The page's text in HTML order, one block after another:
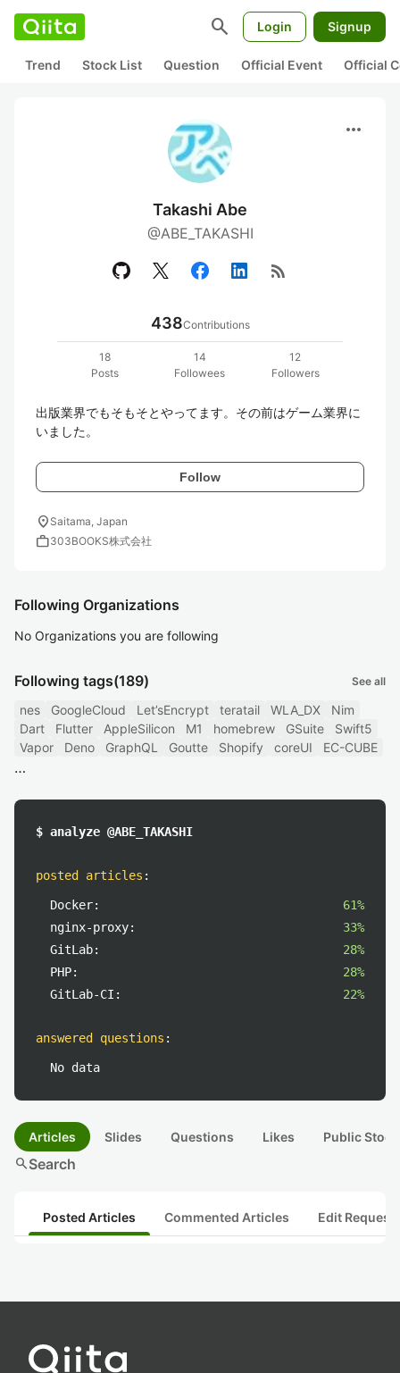
search Login Signup
Trend Stock List Question Official Event Official
more_horiz
Takashi Abe
@ABE_TAKASHI
rss_feed
438Contributions
18
Posts
14
Followees
12
Followers
出版業界でもそもそとやってます。その前はゲーム業界に
いました。
Follow
location_on Saitama, Japan
work303BOOKS株式会社
Following Organizations
No Organizations you are following
Following tags(189) See all
nes GoogleCloud Let’sEncrypt teratail WLA_DX
Nim
Dart
Flutter AppleSilicon M1 homebrew GSuite
Swift5
Vapor
Deno GraphQL Goutte Shopify coreUI EC-CUBE
$ analyze @ABE_TAKASHI
posted articles :
Docker:
61%
nginx-proxy:
33%
GitLab:
28%
PHP:
28%
GitLab-CI:
22%
answered questions :
No data
Articles Slides Questions Likes Public
searchSearch
Posted Articles Commented Articles Edit